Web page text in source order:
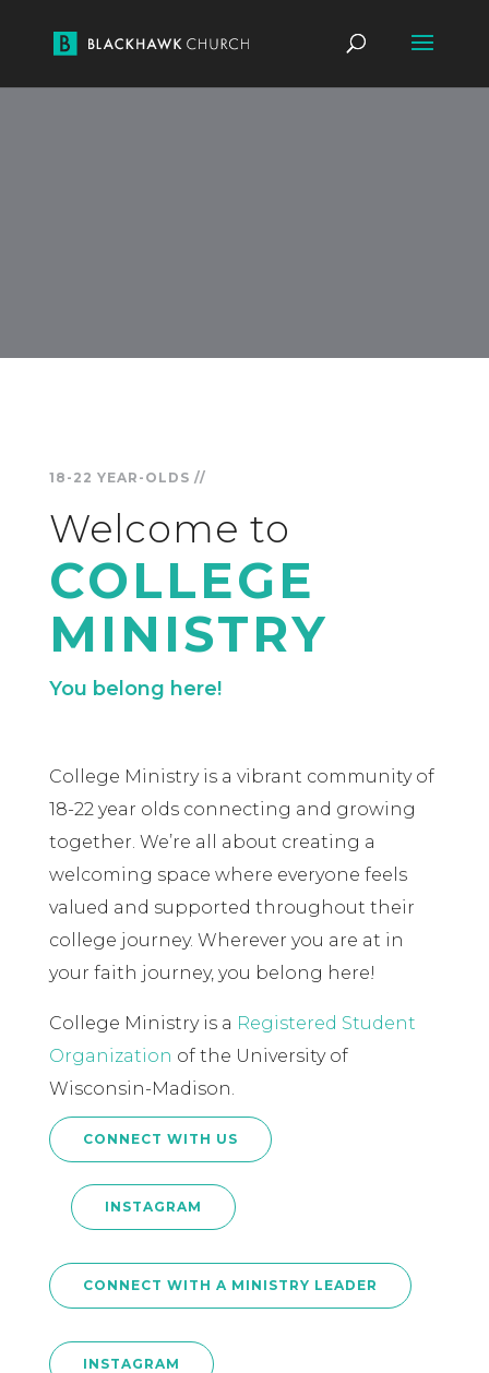
18-22 YEAR-OLDS //
Welcome to
COLLEGE
MINISTRY
You belong here!
College Ministry is a vibrant community of
18-22 year olds connecting and growing
together. We’re all about creating a
welcoming space where everyone feels
valued and supported throughout their
college journey. Wherever you are at in
your faith journey, you belong here!
College Ministry is a Registered Student
Organization of the University of
Wisconsin-Madison.
CONNECT WITH US
INSTAGRAM
CONNECT WITH A MINISTRY LEADER
INSTAGRAM